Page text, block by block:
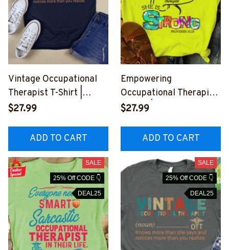
Vintage Occupational
Therapist T-Shirt |
Stylish Graphic Design
$27.99
ADD TO CART
Empowering
Occupational Therapist
T-Shirt | Neon Yellow
#F220423ISTRONG1FO
CTHZ4
$27.99
ADD TO CART
SALE
25% Off CODE 👇
DEAL25
SALE
25% Off CODE 👇
DEAL25